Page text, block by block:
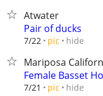
Atwater
Pair of ducks
7/22 pic hide
Mariposa
Female Basset
7/21 pic hide